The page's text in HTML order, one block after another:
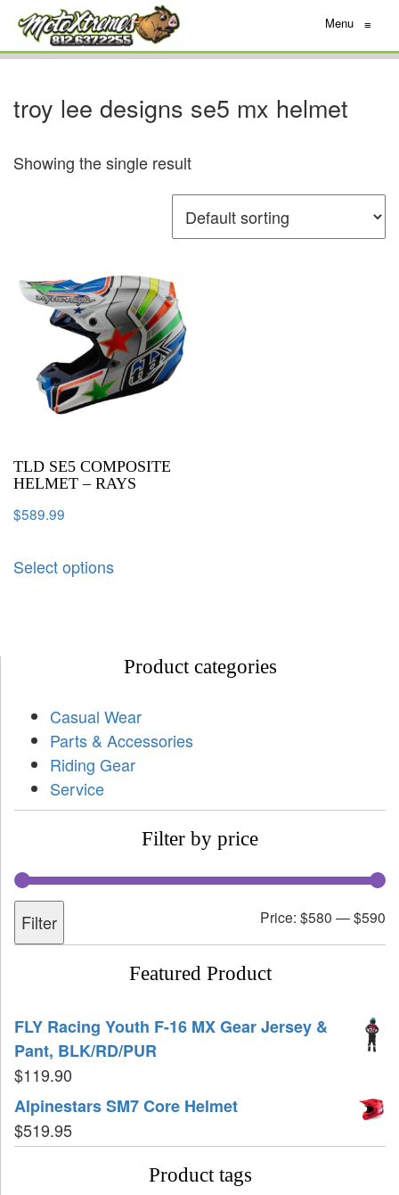
Menu ≡
troy lee designs se5 mx helmet
Showing the single result
TLD SE5 COMPOSITE
HELMET – RAYS
$589.99
Select options
Product categories
Casual Wear
Parts & Accessories
Riding Gear
Service
Filter by price
Filter Price: $580 —$590
Featured Product
FLY Racing Youth F-16 MX Gear Jersey &
Pant, BLK/RD/PUR
$119.90
Alpinestars SM7 Core Helmet
$519.95
Product tags